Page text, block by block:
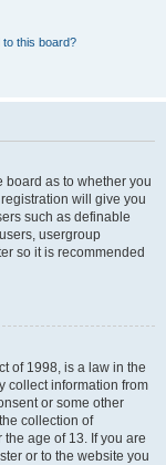
this board?
board as to whether you
will give you
such as definable
usergroup
so it is recommended
of 1998, is a law in the
collect information from
or some other
collection of
age of 13. If you are
or to the website you